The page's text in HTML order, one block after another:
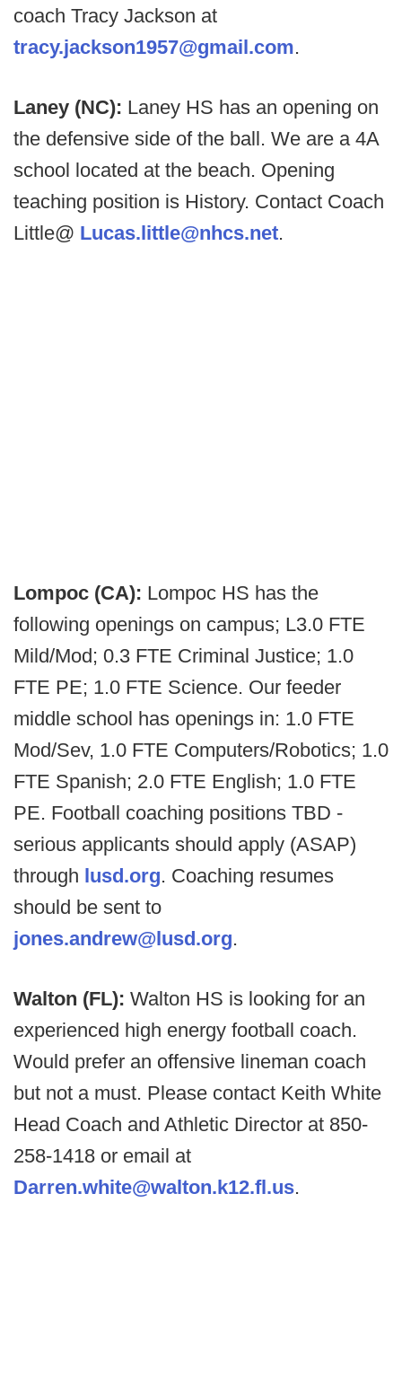
coach Tracy Jackson at
tracy.jackson1957@gmail.com.
Laney (NC): Laney HS has an opening on
the defensive side of the ball. We are a 4A
school located at the beach. Opening
teaching position is History. Contact Coach
Little@ Lucas.little@nhcs.net.
Lompoc (CA): Lompoc HS has the
following openings on campus; L3.0 FTE
Mild/Mod; 0.3 FTE Criminal Justice; 1.0
FTE PE; 1.0 FTE Science. Our feeder
middle school has openings in: 1.0 FTE
Mod/Sev, 1.0 FTE Computers/Robotics; 1.0
FTE Spanish; 2.0 FTE English; 1.0 FTE
PE. Football coaching positions TBD -
serious applicants should apply (ASAP)
through lusd.org. Coaching resumes
should be sent to
jones.andrew@lusd.org.
Walton (FL): Walton HS is looking for an
experienced high energy football coach.
Would prefer an offensive lineman coach
but not a must. Please contact Keith White
Head Coach and Athletic Director at 850-
258-1418 or email at
Darren.white@walton.k12.fl.us.